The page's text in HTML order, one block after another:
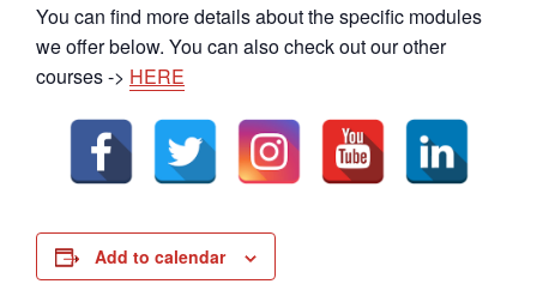
You can find more details about the specific modules
we offer below. You can also check out our other
courses -> HERE
Add to calendar